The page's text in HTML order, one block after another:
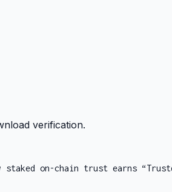
verification.
on-chain trust earns